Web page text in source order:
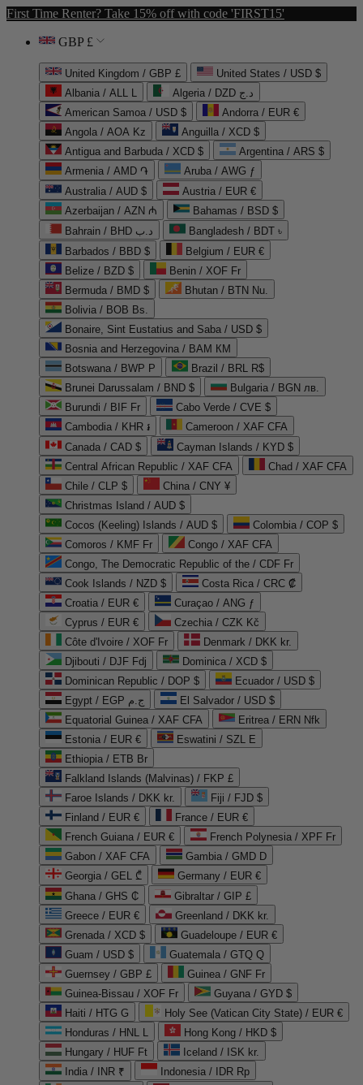
First Time Renter? Take 15% off with code 'FIRST15'
GBP £
United Kingdom / GBP £
United States / USD $
Albania / ALL L
Algeria / DZD د.ج
American Samoa / USD $
Andorra / EUR €
Angola / AOA Kz
Anguilla / XCD $
Antigua and Barbuda / XCD $
Argentina / ARS $
Armenia / AMD ֏
Aruba / AWG ƒ
Australia / AUD $
Austria / EUR €
Azerbaijan / AZN ₼
Bahamas / BSD $
Bahrain / BHD د.ب
Bangladesh / BDT ৳
Barbados / BBD $
Belgium / EUR €
Belize / BZD $
Benin / XOF Fr
Bermuda / BMD $
Bhutan / BTN Nu.
Bolivia / BOB Bs.
Bonaire, Sint Eustatius and Saba / USD $
Bosnia and Herzegovina / BAM КМ
Botswana / BWP P
Brazil / BRL R$
Brunei Darussalam / BND $
Bulgaria / BGN лв.
Burundi / BIF Fr
Cabo Verde / CVE $
Cambodia / KHR ៛
Cameroon / XAF CFA
Canada / CAD $
Cayman Islands / KYD $
Central African Republic / XAF CFA
Chad / XAF CFA
Chile / CLP $
China / CNY ¥
Christmas Island / AUD $
Cocos (Keeling) Islands / AUD $
Colombia / COP $
Comoros / KMF Fr
Congo / XAF CFA
Congo, The Democratic Republic of the / CDF Fr
Cook Islands / NZD $
Costa Rica / CRC ₡
Croatia / EUR €
Curaçao / ANG ƒ
Cyprus / EUR €
Czechia / CZK Kč
Côte d'Ivoire / XOF Fr
Denmark / DKK kr.
Djibouti / DJF Fdj
Dominica / XCD $
Dominican Republic / DOP $
Ecuador / USD $
Egypt / EGP ج.م
El Salvador / USD $
Equatorial Guinea / XAF CFA
Eritrea / ERN Nfk
Estonia / EUR €
Eswatini / SZL E
Ethiopia / ETB Br
Falkland Islands (Malvinas) / FKP £
Faroe Islands / DKK kr.
Fiji / FJD $
Finland / EUR €
France / EUR €
French Guiana / EUR €
French Polynesia / XPF Fr
Gabon / XAF CFA
Gambia / GMD D
Georgia / GEL ₾
Germany / EUR €
Ghana / GHS ₵
Gibraltar / GIP £
Greece / EUR €
Greenland / DKK kr.
Grenada / XCD $
Guadeloupe / EUR €
Guam / USD $
Guatemala / GTQ Q
Guernsey / GBP £
Guinea / GNF Fr
Guinea-Bissau / XOF Fr
Guyana / GYD $
Haiti / HTG G
Holy See (Vatican City State) / EUR €
Honduras / HNL L
Hong Kong / HKD $
Hungary / HUF Ft
Iceland / ISK kr.
India / INR ₹
Indonesia / IDR Rp